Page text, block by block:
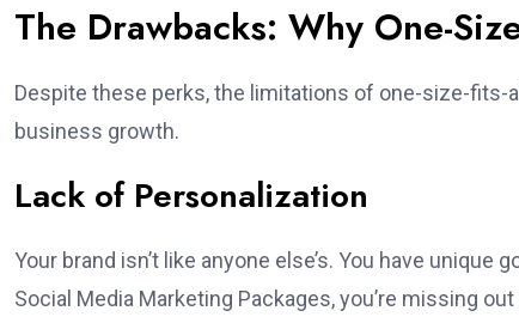
The Drawbacks: Why One-
Despite these perks, the limitations of one-size-
business growth.
Lack of Personalization
Your brand isn’t like anyone else’s. You have
Social Media Marketing Packages, you’re missing